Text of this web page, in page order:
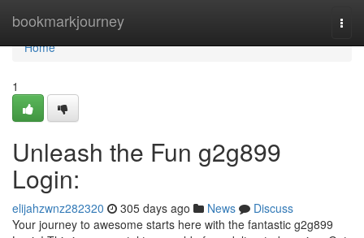
bookmarkjourney
Home
Home
1
Unleash the Fun g2g899
Login:
elijahzwnz282320 305 days ago News
Discuss
Your journey to awesome starts here with the fantastic g2g899